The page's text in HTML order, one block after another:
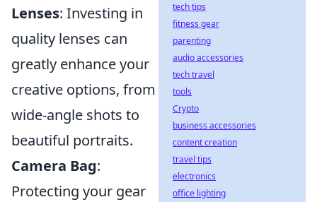
Lenses: Investing in
quality lenses can
greatly enhance your
creative options, from
wide-angle shots to
beautiful portraits.
Camera Bag:
Protecting your gear
tech tips
fitness gear
parenting
audio accessories
tech travel
tools
Crypto
business accessories
content creation
travel tips
electronics
office lighting